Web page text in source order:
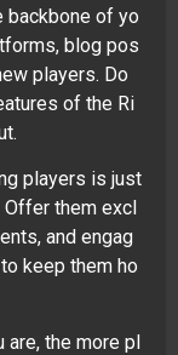
backbone of yo
blog pos
players. Do
of the Ri
players is just
them excl
and engag
keep them ho
are, the more pl